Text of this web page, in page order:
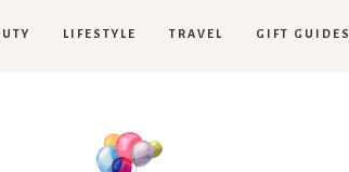
LIFESTYLE TRAVEL GIFT GUIDES